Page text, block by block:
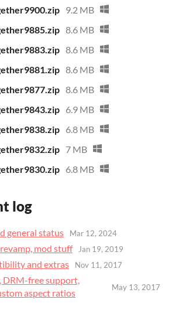
9.2 MB
8.6 MB
8.6 MB
8.6 MB
8.6 MB
6.9 MB
6.8 MB
7 MB
6.8 MB
log
general status Mar 12, 2024
mod stuff Jan 19, 2019
and extras Nov 11, 2017
free support,
aspect ratios
May 13, 2017